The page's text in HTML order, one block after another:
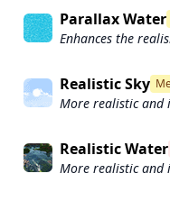
ever-changing sky
Parallax Water
Enhances the
Realistic Sky
More realistic and
Realistic Water
More realistic and